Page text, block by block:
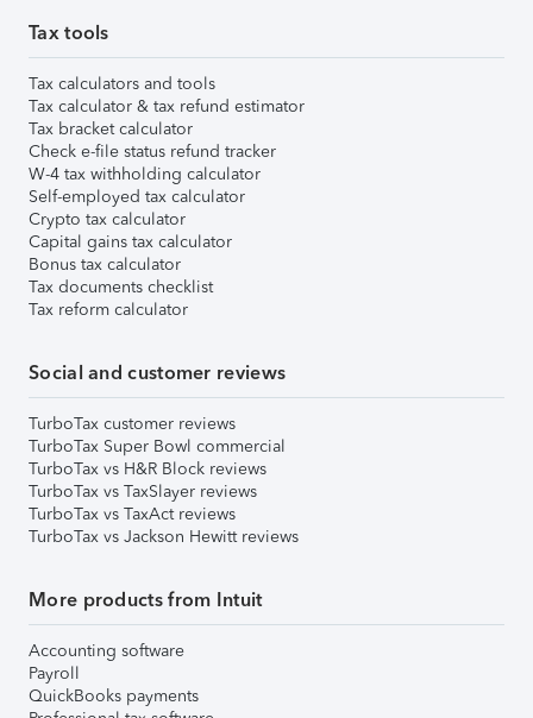
Tax tools
Tax calculators and tools
Tax calculator & tax refund estimator
Tax bracket calculator
Check e-file status refund tracker
W-4 tax withholding calculator
Self-employed tax calculator
Crypto tax calculator
Capital gains tax calculator
Bonus tax calculator
Tax documents checklist
Tax reform calculator
Social and customer reviews
TurboTax customer reviews
TurboTax Super Bowl commercial
TurboTax vs H&R Block reviews
TurboTax vs TaxSlayer reviews
TurboTax vs TaxAct reviews
TurboTax vs Jackson Hewitt reviews
More products from Intuit
Accounting software
Payroll
QuickBooks payments